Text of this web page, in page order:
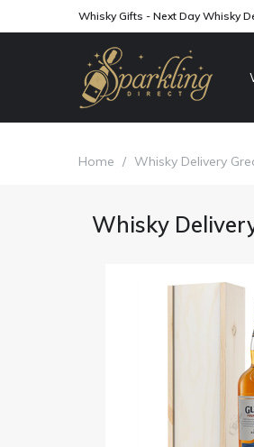
Whisky Gifts - Next Day Whisky
Home / Whisky Delivery
Whisky